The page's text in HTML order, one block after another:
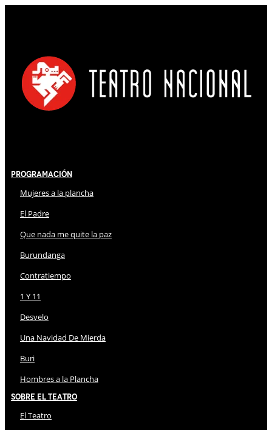
Programación
Mujeres a la plancha
El Padre
Que nada me quite la paz
Burundanga
Contratiempo
1 Y 11
Desvelo
Una Navidad De Mierda
Buri
Hombres a la Plancha
Sobre El Teatro
El Teatro